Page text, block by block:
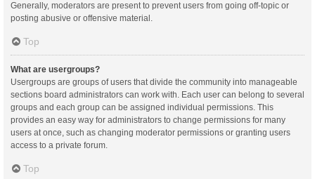
Generally, moderators are present to prevent users from going off-topic or
posting abusive or offensive material.
Top
What are usergroups?
Usergroups are groups of users that divide the community into manageable
sections board administrators can work with. Each user can belong to several
groups and each group can be assigned individual permissions. This
provides an easy way for administrators to change permissions for many
users at once, such as changing moderator permissions or granting users
access to a private forum.
Top